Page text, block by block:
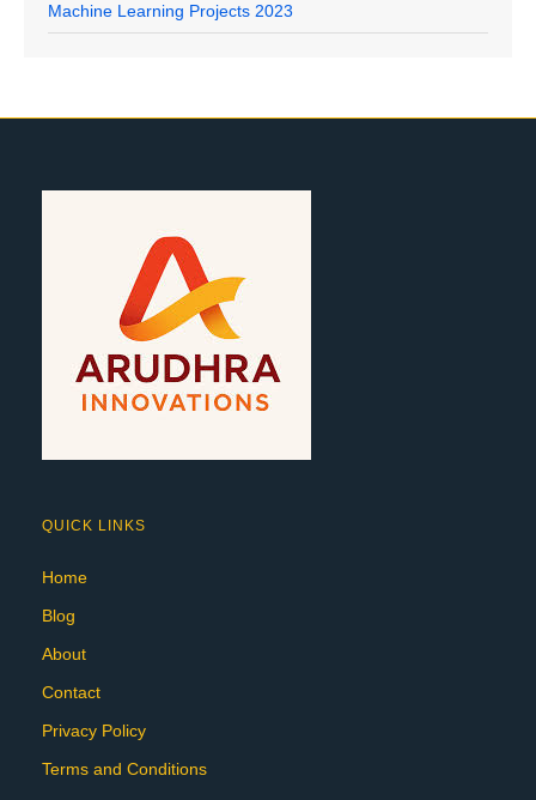
Machine Learning Projects 2023
QUICK LINKS
Home
Blog
About
Contact
Privacy Policy
Terms and Conditions